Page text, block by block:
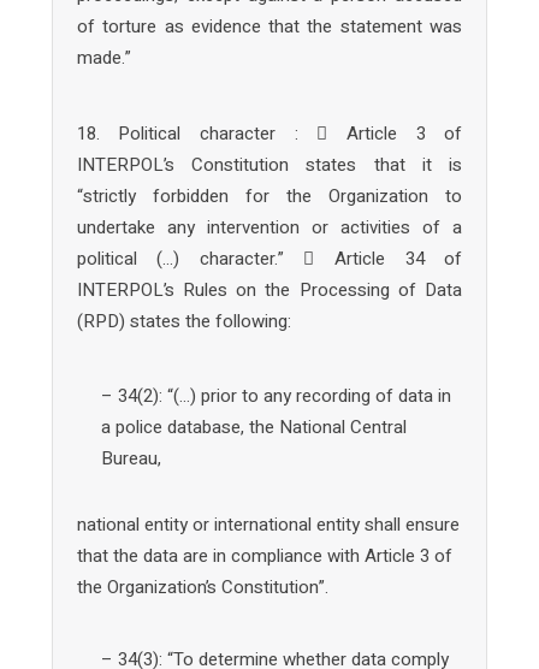
of torture as evidence that the statement was
made.”
18. Political character :  Article 3 of
INTERPOL’s Constitution states that it is
“strictly forbidden for the Organization to
undertake any intervention or activities of a
political (…) character.”  Article 34 of
INTERPOL’s Rules on the Processing of Data
(RPD) states the following:
– 34(2): “(…) prior to any recording of data in
a police database, the National Central
Bureau,
national entity or international entity shall ensure
that the data are in compliance with Article 3 of
the Organization’s Constitution”.
– 34(3): “To determine whether data comply